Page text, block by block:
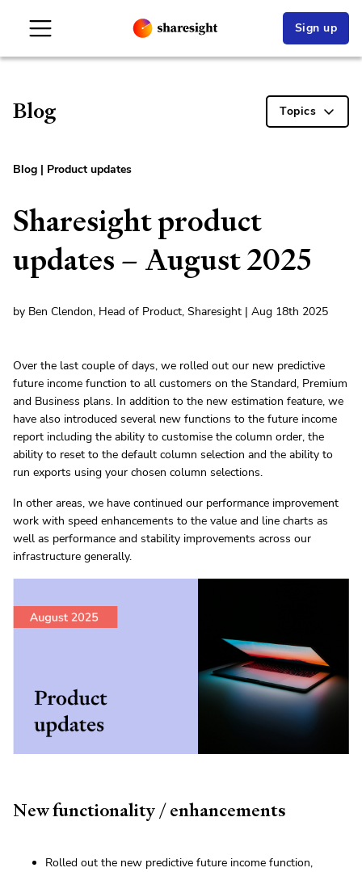
Sign up
Blog Topics
Blog | Product updates
Sharesight product
updates – August 2025
by Ben Clendon, Head of Product, Sharesight | Aug 18th 2025
Over the last couple of days, we rolled out our new predictive
future income function to all customers on the Standard, Premium
and Business plans. In addition to the new estimation feature, we
have also introduced several new functions to the future income
report including the ability to customise the column order, the
ability to reset to the default column selection and the ability to
run exports using your chosen column selections.
In other areas, we have continued our performance improvement
work with speed enhancements to the value and line charts as
well as performance and stability improvements across our
infrastructure generally.
New functionality / enhancements
Rolled out the new predictive future income function,